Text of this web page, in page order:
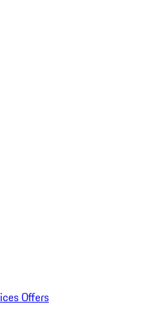
Offers